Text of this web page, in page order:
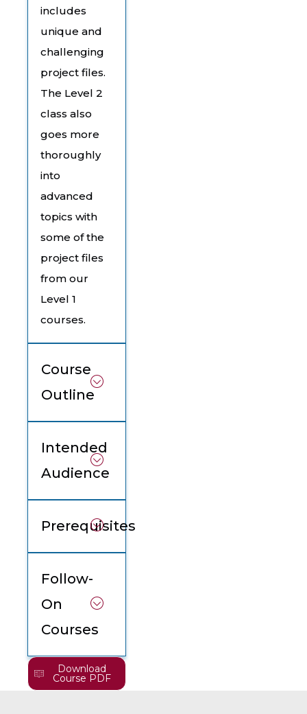
includes
unique and
challenging
project files.
The Level 2
class also
goes more
thoroughly
into
advanced
topics with
some of the
project files
from our
Level 1
courses.
Course
Outline
Intended
Audience
Prerequisites
Follow-
On
Courses
Download
Course PDF